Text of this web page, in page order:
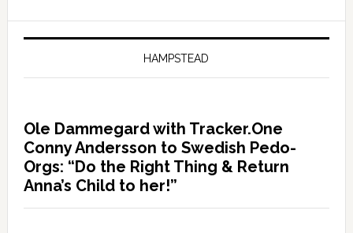
HAMPSTEAD
Ole Dammegard with Tracker.One
Conny Andersson to Swedish Pedo-
Orgs: “Do the Right Thing & Return
Anna’s Child to her!”